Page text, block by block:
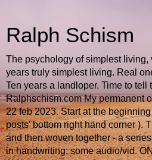
Ralph Schism
The psychology of simplest living,
years truly simplest living. Real
Ten years a landloper. Time to tell
Ralphschism.com My permanent
22 feb 2023. Start at the
posts' bottom right hand corner ).
and then woven together - a
in handwriting; some audio/vid.